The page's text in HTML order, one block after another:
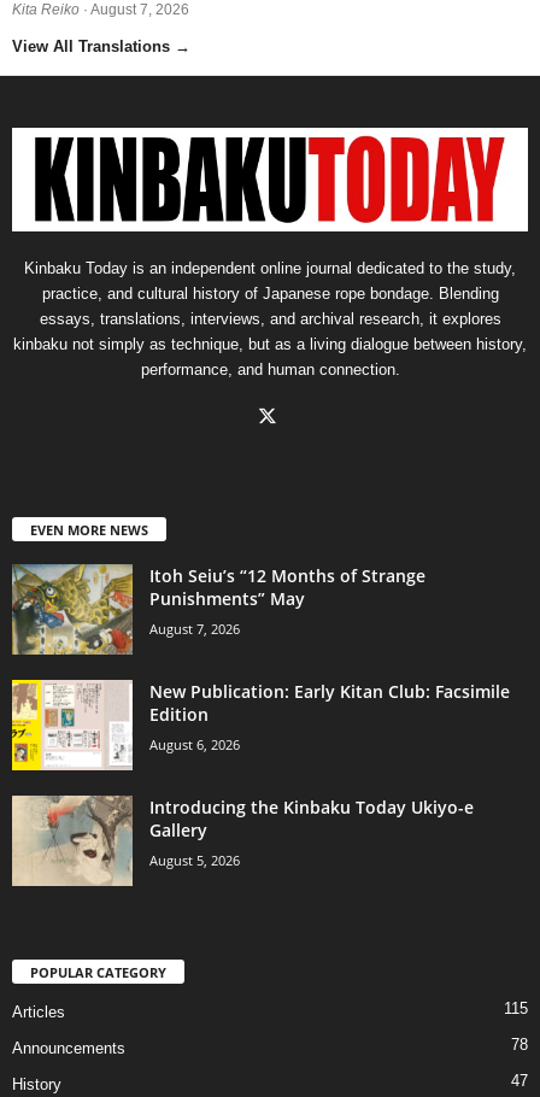
Kita Reiko · August 7, 2026
View All Translations →
Kinbaku Today is an independent online journal dedicated to the study,
practice, and cultural history of Japanese rope bondage. Blending
essays, translations, interviews, and archival research, it explores
kinbaku not simply as technique, but as a living dialogue between history,
performance, and human connection.
EVEN MORE NEWS
Itoh Seiu’s “12 Months of Strange
Punishments” May
August 7, 2026
New Publication: Early Kitan Club: Facsimile
Edition
August 6, 2026
Introducing the Kinbaku Today Ukiyo-e
Gallery
August 5, 2026
POPULAR CATEGORY
Articles 115
Announcements 78
History 47